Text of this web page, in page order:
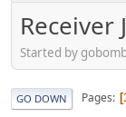
Receiver
Started by
GO DOWN Pages